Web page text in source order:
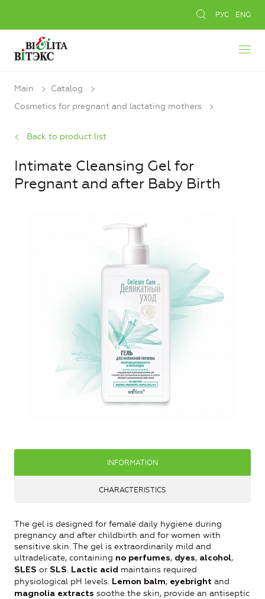
РУС ENG
Main
Catalog
Cosmetics for pregnant and lactating mothers
Back to product list
Intimate Cleansing Gel for
Pregnant and after Baby Birth
INFORMATION
CHARACTERISTICS
The gel is designed for female daily hygiene during
pregnancy and after childbirth and for women with
sensitive skin. The gel is extraordinarily mild and
ultradelicate, containing no perfumes, dyes, alcohol,
SLES or SLS. Lactic acid maintains required
physiological рH levels. Lemon balm, eyebright and
magnolia extracts soothe the skin, provide an antiseptic